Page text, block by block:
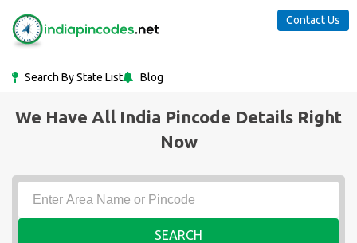
Search By State List Blog
Contact Us
We Have All India Pincode Details Right
Now
SEARCH